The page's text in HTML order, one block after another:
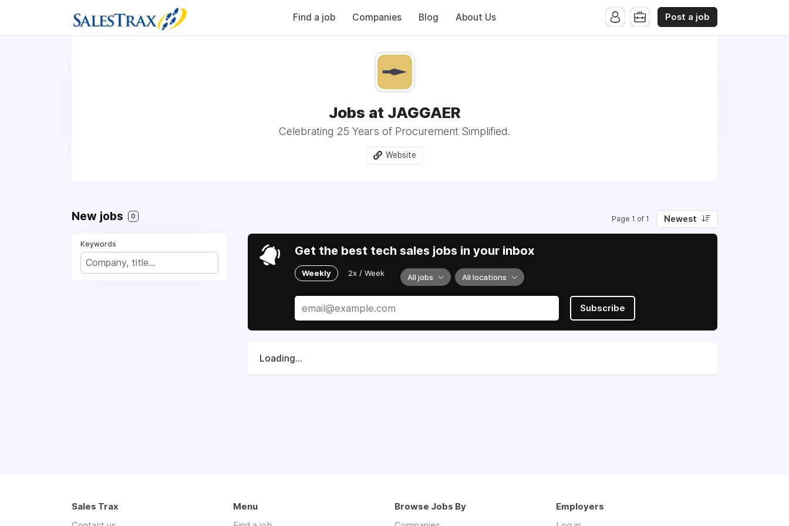
Find a job Companies Blog About Us Post a job
Jobs at JAGGAER
Celebrating 25 Years of Procurement Simplified.
Website
New jobs 0 Page 1 of 1 Newest
Keywords Get the best tech sales jobs in your inbox
Weekly 2x / Week All jobs All locations
Subscribe
Loading...
Sales Trax
Menu
Browse Jobs By
Employers